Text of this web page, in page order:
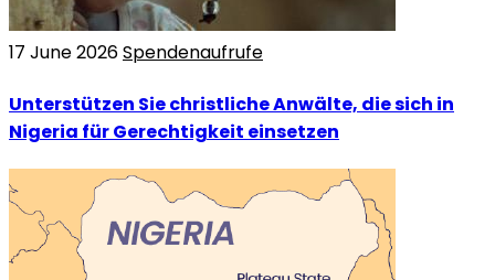
17 June 2026Spendenaufrufe
Unterstützen Sie christliche Anwälte, die sich in
Nigeria für Gerechtigkeit einsetzen